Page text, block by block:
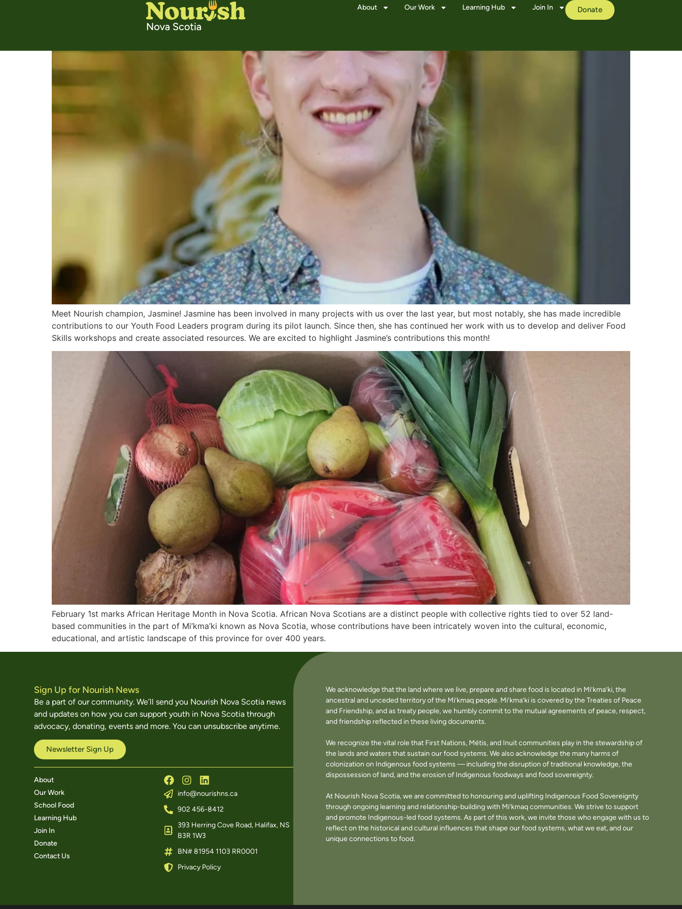
About Our Work Learning Hub Join In Donate
Meet Nourish champion, Jasmine! Jasmine has been involved in many projects with us over the last year, but most notably, she has made incredible
contributions to our Youth Food Leaders program during its pilot launch. Since then, she has continued her work with us to develop and deliver Food
Skills workshops and create associated resources. We are excited to highlight Jasmine’s contributions this month!
February 1st marks African Heritage Month in Nova Scotia. African Nova Scotians are a distinct people with collective rights tied to over 52 land-
based communities in the part of Mi’kma’ki known as Nova Scotia, whose contributions have been intricately woven into the cultural, economic,
educational, and artistic landscape of this province for over 400 years.
Sign Up for Nourish News
Be a part of our community. We’ll send you Nourish Nova Scotia news
and updates on how you can support youth in Nova Scotia through
advocacy, donating, events and more. You can unsubscribe anytime.
Newsletter Sign Up
About
Our Work
School Food
Learning Hub
Join In
Donate
Contact Us
info@nourishns.ca
902 456-8412
393 Herring Cove Road, Halifax, NS
B3R 1W3
BN# 81954 1103 RR0001
Privacy Policy
We acknowledge that the land where we live, prepare and share food is located in Mi’kma’ki, the
ancestral and unceded territory of the Mi’kmaq people. Mi’kma’ki is covered by the Treaties of Peace
and Friendship, and as treaty people, we humbly commit to the mutual agreements of peace, respect,
and friendship reflected in these living documents.
We recognize the vital role that First Nations, Métis, and Inuit communities play in the stewardship of
the lands and waters that sustain our food systems. We also acknowledge the many harms of
colonization on Indigenous food systems — including the disruption of traditional knowledge, the
dispossession of land, and the erosion of Indigenous foodways and food sovereignty.
At Nourish Nova Scotia, we are committed to honouring and uplifting Indigenous Food Sovereignty
through ongoing learning and relationship-building with Mi’kmaq communities. We strive to support
and promote Indigenous-led food systems. As part of this work, we invite those who engage with us to
reflect on the historical and cultural influences that shape our food systems, what we eat, and our
unique connections to food.